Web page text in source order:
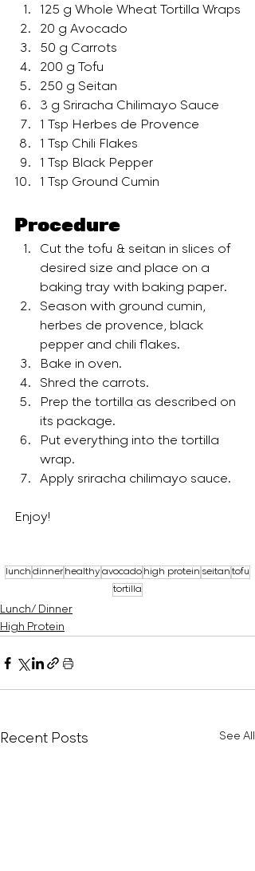
125 g Whole Wheat Tortilla Wraps
20 g Avocado
50 g Carrots
200 g Tofu
250 g Seitan
3 g Sriracha Chilimayo Sauce
1 Tsp Herbes de Provence
1 Tsp Chili Flakes
1 Tsp Black Pepper
1 Tsp Ground Cumin
Procedure
Cut the tofu & seitan in slices of
desired size and place on a
baking tray with baking paper.
Season with ground cumin,
herbes de provence, black
pepper and chili flakes.
Bake in oven.
Shred the carrots.
Prep the tortilla as described on
its package.
Put everything into the tortilla
wrap.
Apply sriracha chilimayo sauce.
Enjoy!
lunchdinnerhealthyavocadohigh protein seitantofu
tortilla
Lunch/ Dinner
High Protein
Recent Posts See All